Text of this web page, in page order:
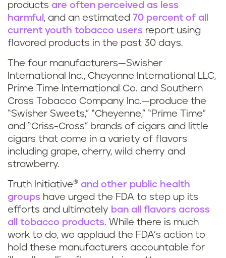
products are often perceived as less
harmful , and an estimated 70 percent of all
current youth tobacco users report using
flavored products in the past 30 days.
The four manufacturers—Swisher
International Inc., Cheyenne International LLC,
Prime Time International Co. and Southern
Cross Tobacco Company Inc.—produce the
“Swisher Sweets,” “Cheyenne,” “Prime Time”
and “Criss-Cross” brands of cigars and little
cigars that come in a variety of flavors
including grape, cherry, wild cherry and
strawberry.
Truth Initiative® and other public health
groups have urged the FDA to step up its
efforts and ultimately ban all flavors across
all tobacco products. While there is much
work to do, we applaud the FDA’s action to
hold these manufacturers accountable for